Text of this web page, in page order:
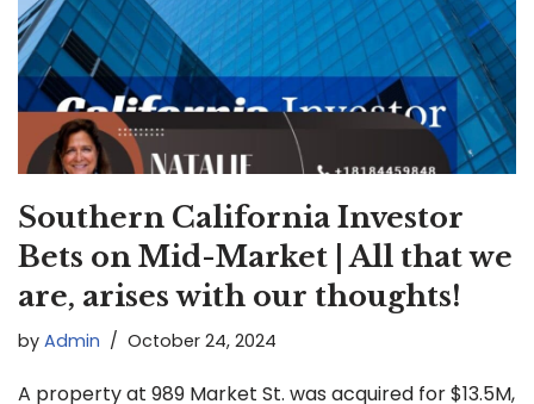
Southern California Investor
Bets on Mid-Market | All that we
are, arises with our thoughts!
by Admin October 24, 2024
A property at 989 Market St. was acquired for $13.5M,